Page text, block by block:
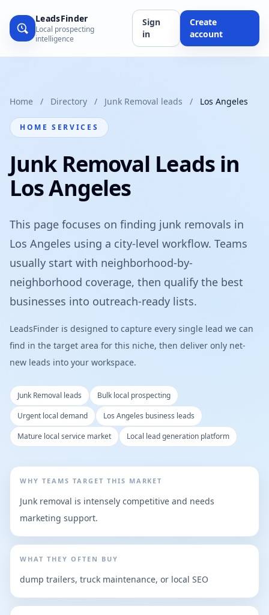
LeadsFinder
Local prospecting
intelligence
Sign
in
Create
account
Home / Directory / Junk Removal leads / Los Angeles
HOME SERVICES
Junk Removal Leads in
Los Angeles
This page focuses on finding junk removals in
Los Angeles using a city-level workflow. Teams
usually start with neighborhood-by-
neighborhood coverage, then qualify the best
businesses into outreach-ready lists.
LeadsFinder is designed to capture every single lead we can
find in the target area for this niche, then deliver only net-
new leads into your workspace.
Junk Removal leads
Bulk local prospecting
Urgent local demand
Los Angeles business leads
Mature local service market
Local lead generation platform
WHY TEAMS TARGET THIS MARKET
Junk removal is intensely competitive and needs
marketing support.
WHAT THEY OFTEN BUY
dump trailers, truck maintenance, or local SEO